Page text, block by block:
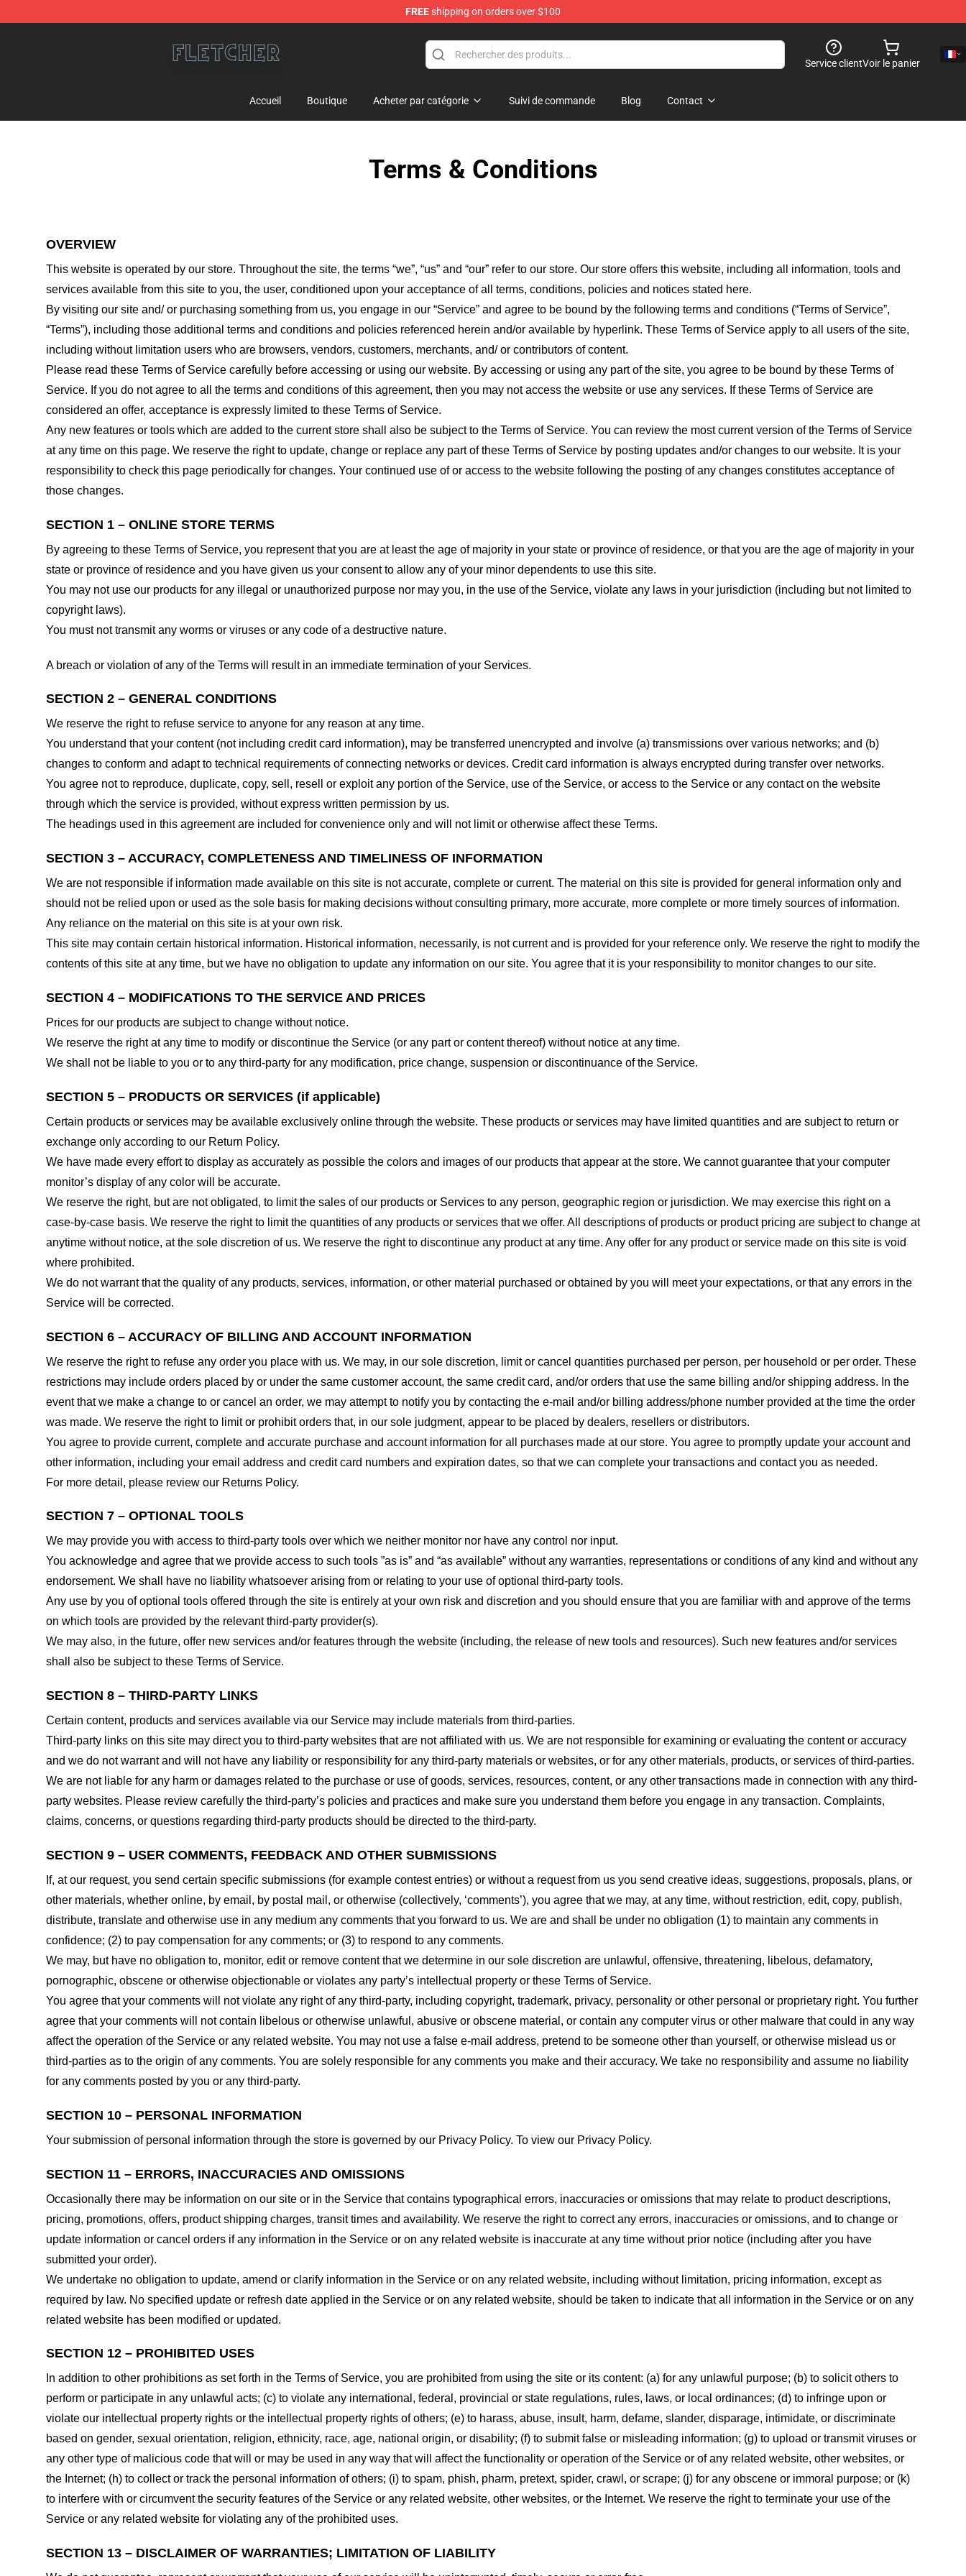
FREEshipping on orders over $100
Service clientVoir le panier
Accueil Boutique Acheter par catégorie Suivi de commande Blog Contact
Terms & Conditions
OVERVIEW
This website is operated by our store. Throughout the site, the terms “we”, “us” and “our” refer to our store. Our store offers this website, including all information, tools and
services available from this site to you, the user, conditioned upon your acceptance of all terms, conditions, policies and notices stated here.
By visiting our site and/ or purchasing something from us, you engage in our “Service” and agree to be bound by the following terms and conditions (“Terms of Service”,
“Terms”), including those additional terms and conditions and policies referenced herein and/or available by hyperlink. These Terms of Service apply to all users of the site,
including without limitation users who are browsers, vendors, customers, merchants, and/ or contributors of content.
Please read these Terms of Service carefully before accessing or using our website. By accessing or using any part of the site, you agree to be bound by these Terms of
Service. If you do not agree to all the terms and conditions of this agreement, then you may not access the website or use any services. If these Terms of Service are
considered an offer, acceptance is expressly limited to these Terms of Service.
Any new features or tools which are added to the current store shall also be subject to the Terms of Service. You can review the most current version of the Terms of Service
at any time on this page. We reserve the right to update, change or replace any part of these Terms of Service by posting updates and/or changes to our website. It is your
responsibility to check this page periodically for changes. Your continued use of or access to the website following the posting of any changes constitutes acceptance of
those changes.
SECTION 1 – ONLINE STORE TERMS
By agreeing to these Terms of Service, you represent that you are at least the age of majority in your state or province of residence, or that you are the age of majority in your
state or province of residence and you have given us your consent to allow any of your minor dependents to use this site.
You may not use our products for any illegal or unauthorized purpose nor may you, in the use of the Service, violate any laws in your jurisdiction (including but not limited to
copyright laws).
You must not transmit any worms or viruses or any code of a destructive nature.
A breach or violation of any of the Terms will result in an immediate termination of your Services.
SECTION 2 – GENERAL CONDITIONS
We reserve the right to refuse service to anyone for any reason at any time.
You understand that your content (not including credit card information), may be transferred unencrypted and involve (a) transmissions over various networks; and (b)
changes to conform and adapt to technical requirements of connecting networks or devices. Credit card information is always encrypted during transfer over networks.
You agree not to reproduce, duplicate, copy, sell, resell or exploit any portion of the Service, use of the Service, or access to the Service or any contact on the website
through which the service is provided, without express written permission by us.
The headings used in this agreement are included for convenience only and will not limit or otherwise affect these Terms.
SECTION 3 – ACCURACY, COMPLETENESS AND TIMELINESS OF INFORMATION
We are not responsible if information made available on this site is not accurate, complete or current. The material on this site is provided for general information only and
should not be relied upon or used as the sole basis for making decisions without consulting primary, more accurate, more complete or more timely sources of information.
Any reliance on the material on this site is at your own risk.
This site may contain certain historical information. Historical information, necessarily, is not current and is provided for your reference only. We reserve the right to modify the
contents of this site at any time, but we have no obligation to update any information on our site. You agree that it is your responsibility to monitor changes to our site.
SECTION 4 – MODIFICATIONS TO THE SERVICE AND PRICES
Prices for our products are subject to change without notice.
We reserve the right at any time to modify or discontinue the Service (or any part or content thereof) without notice at any time.
We shall not be liable to you or to any third-party for any modification, price change, suspension or discontinuance of the Service.
SECTION 5 – PRODUCTS OR SERVICES (if applicable)
Certain products or services may be available exclusively online through the website. These products or services may have limited quantities and are subject to return or
exchange only according to our Return Policy.
We have made every effort to display as accurately as possible the colors and images of our products that appear at the store. We cannot guarantee that your computer
monitor’s display of any color will be accurate.
We reserve the right, but are not obligated, to limit the sales of our products or Services to any person, geographic region or jurisdiction. We may exercise this right on a
case-by-case basis. We reserve the right to limit the quantities of any products or services that we offer. All descriptions of products or product pricing are subject to change at
anytime without notice, at the sole discretion of us. We reserve the right to discontinue any product at any time. Any offer for any product or service made on this site is void
where prohibited.
We do not warrant that the quality of any products, services, information, or other material purchased or obtained by you will meet your expectations, or that any errors in the
Service will be corrected.
SECTION 6 – ACCURACY OF BILLING AND ACCOUNT INFORMATION
We reserve the right to refuse any order you place with us. We may, in our sole discretion, limit or cancel quantities purchased per person, per household or per order. These
restrictions may include orders placed by or under the same customer account, the same credit card, and/or orders that use the same billing and/or shipping address. In the
event that we make a change to or cancel an order, we may attempt to notify you by contacting the e-mail and/or billing address/phone number provided at the time the order
was made. We reserve the right to limit or prohibit orders that, in our sole judgment, appear to be placed by dealers, resellers or distributors.
You agree to provide current, complete and accurate purchase and account information for all purchases made at our store. You agree to promptly update your account and
other information, including your email address and credit card numbers and expiration dates, so that we can complete your transactions and contact you as needed.
For more detail, please review our Returns Policy.
SECTION 7 – OPTIONAL TOOLS
We may provide you with access to third-party tools over which we neither monitor nor have any control nor input.
You acknowledge and agree that we provide access to such tools ”as is” and “as available” without any warranties, representations or conditions of any kind and without any
endorsement. We shall have no liability whatsoever arising from or relating to your use of optional third-party tools.
Any use by you of optional tools offered through the site is entirely at your own risk and discretion and you should ensure that you are familiar with and approve of the terms
on which tools are provided by the relevant third-party provider(s).
We may also, in the future, offer new services and/or features through the website (including, the release of new tools and resources). Such new features and/or services
shall also be subject to these Terms of Service.
SECTION 8 – THIRD-PARTY LINKS
Certain content, products and services available via our Service may include materials from third-parties.
Third-party links on this site may direct you to third-party websites that are not affiliated with us. We are not responsible for examining or evaluating the content or accuracy
and we do not warrant and will not have any liability or responsibility for any third-party materials or websites, or for any other materials, products, or services of third-parties.
We are not liable for any harm or damages related to the purchase or use of goods, services, resources, content, or any other transactions made in connection with any third-
party websites. Please review carefully the third-party’s policies and practices and make sure you understand them before you engage in any transaction. Complaints,
claims, concerns, or questions regarding third-party products should be directed to the third-party.
SECTION 9 – USER COMMENTS, FEEDBACK AND OTHER SUBMISSIONS
If, at our request, you send certain specific submissions (for example contest entries) or without a request from us you send creative ideas, suggestions, proposals, plans, or
other materials, whether online, by email, by postal mail, or otherwise (collectively, ‘comments’), you agree that we may, at any time, without restriction, edit, copy, publish,
distribute, translate and otherwise use in any medium any comments that you forward to us. We are and shall be under no obligation (1) to maintain any comments in
confidence; (2) to pay compensation for any comments; or (3) to respond to any comments.
We may, but have no obligation to, monitor, edit or remove content that we determine in our sole discretion are unlawful, offensive, threatening, libelous, defamatory,
pornographic, obscene or otherwise objectionable or violates any party’s intellectual property or these Terms of Service.
You agree that your comments will not violate any right of any third-party, including copyright, trademark, privacy, personality or other personal or proprietary right. You further
agree that your comments will not contain libelous or otherwise unlawful, abusive or obscene material, or contain any computer virus or other malware that could in any way
affect the operation of the Service or any related website. You may not use a false e-mail address, pretend to be someone other than yourself, or otherwise mislead us or
third-parties as to the origin of any comments. You are solely responsible for any comments you make and their accuracy. We take no responsibility and assume no liability
for any comments posted by you or any third-party.
SECTION 10 – PERSONAL INFORMATION
Your submission of personal information through the store is governed by our Privacy Policy. To view our Privacy Policy.
SECTION 11 – ERRORS, INACCURACIES AND OMISSIONS
Occasionally there may be information on our site or in the Service that contains typographical errors, inaccuracies or omissions that may relate to product descriptions,
pricing, promotions, offers, product shipping charges, transit times and availability. We reserve the right to correct any errors, inaccuracies or omissions, and to change or
update information or cancel orders if any information in the Service or on any related website is inaccurate at any time without prior notice (including after you have
submitted your order).
We undertake no obligation to update, amend or clarify information in the Service or on any related website, including without limitation, pricing information, except as
required by law. No specified update or refresh date applied in the Service or on any related website, should be taken to indicate that all information in the Service or on any
related website has been modified or updated.
SECTION 12 – PROHIBITED USES
In addition to other prohibitions as set forth in the Terms of Service, you are prohibited from using the site or its content: (a) for any unlawful purpose; (b) to solicit others to
perform or participate in any unlawful acts; (c) to violate any international, federal, provincial or state regulations, rules, laws, or local ordinances; (d) to infringe upon or
violate our intellectual property rights or the intellectual property rights of others; (e) to harass, abuse, insult, harm, defame, slander, disparage, intimidate, or discriminate
based on gender, sexual orientation, religion, ethnicity, race, age, national origin, or disability; (f) to submit false or misleading information; (g) to upload or transmit viruses or
any other type of malicious code that will or may be used in any way that will affect the functionality or operation of the Service or of any related website, other websites, or
the Internet; (h) to collect or track the personal information of others; (i) to spam, phish, pharm, pretext, spider, crawl, or scrape; (j) for any obscene or immoral purpose; or (k)
to interfere with or circumvent the security features of the Service or any related website, other websites, or the Internet. We reserve the right to terminate your use of the
Service or any related website for violating any of the prohibited uses.
SECTION 13 – DISCLAIMER OF WARRANTIES; LIMITATION OF LIABILITY